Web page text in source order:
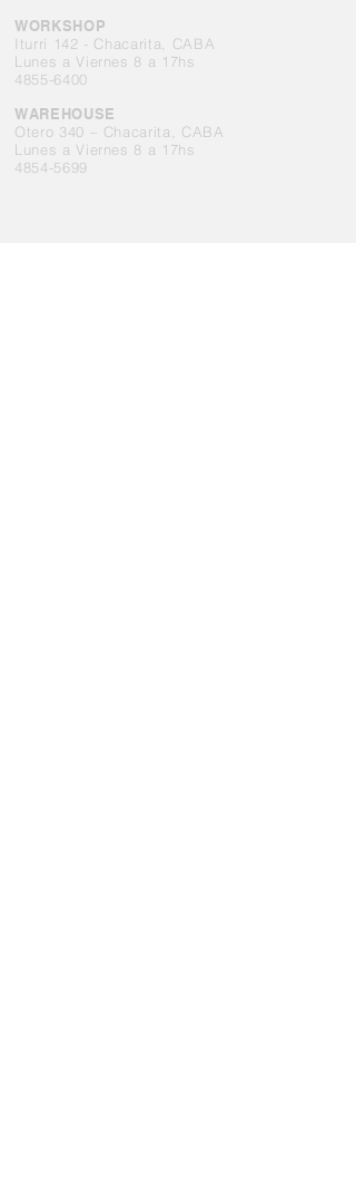
WORKSHOP
Iturri 142 - Chacarita, CABA
Lunes a Viernes 8 a 17hs
4855-6400
WAREHOUSE
Otero 340 – Chacarita, CABA
Lunes a Viernes 8 a 17hs
4854-5699